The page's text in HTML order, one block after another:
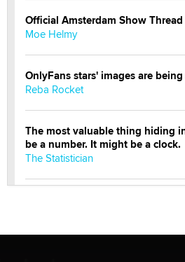
Official Amsterdam Show Thread
Moe Helmy
OnlyFans stars' images are
Reba Rocket
The most valuable thing hiding
be a number. It might be a clock.
The Statistician